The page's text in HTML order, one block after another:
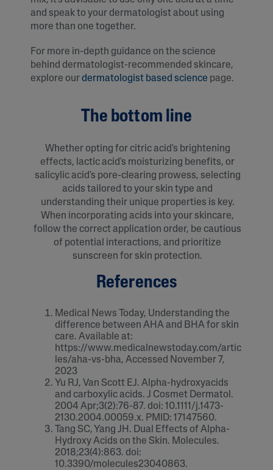
and speak to your dermatologist about using
more than one together.
For more in-depth guidance on the science
behind dermatologist-recommended skincare,
explore ourdermatologist based science page.
The bottom line
Whether opting for citric acid's brightening
effects, lactic acid's moisturizing benefits, or
salicylic acid's pore-clearing prowess, selecting
acids tailored to your skin type and
understanding their unique properties is key.
When incorporating acids into your skincare,
follow the correct application order, be cautious
of potential interactions, and prioritize
sunscreen for skin protection.
References
Medical News Today, Understanding the
difference between AHA and BHA for skin
care. Available at:
https://www.medicalnewstoday.com/artic
les/aha-vs-bha, Accessed November 7,
2023
Yu RJ, Van Scott EJ. Alpha-hydroxyacids
and carboxylic acids. J Cosmet Dermatol.
2004 Apr;3(2):76-87. doi: 10.1111/j.1473-
2130.2004.00059.x. PMID: 17147560.
Tang SC, Yang JH. Dual Effects of Alpha-
Hydroxy Acids on the Skin. Molecules.
2018;23(4):863. doi:
10.3390/molecules23040863.